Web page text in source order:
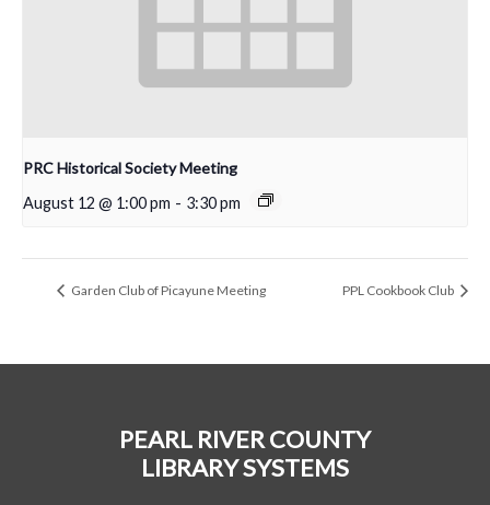
PRC Historical Society Meeting
August 12 @ 1:00 pm - 3:30 pm
Garden Club of Picayune Meeting PPL Cookbook Club
PEARL RIVER COUNTY
LIBRARY SYSTEMS